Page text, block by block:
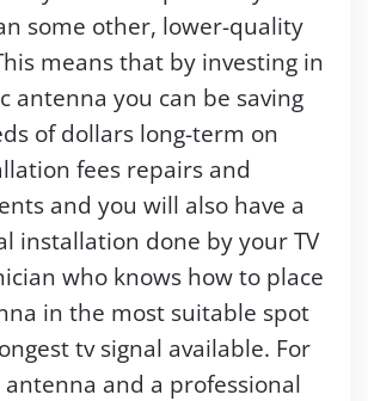
some other, lower-quality
means that by investing in
antenna you can be saving
of dollars long-term on
fees repairs and
and you will also have a
installation done by your TV
who knows how to place
in the most suitable spot
tv signal available. For
and a professional